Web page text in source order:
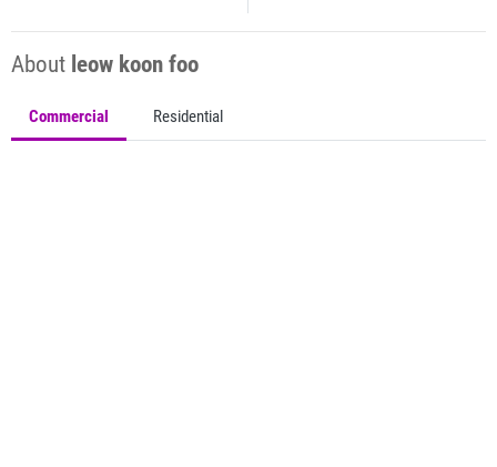
About leow koon foo
Commercial Residential